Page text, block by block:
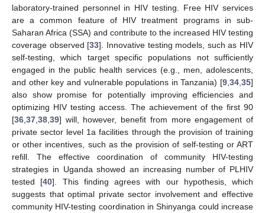
laboratory-trained personnel in HIV testing. Free HIV services
are a common feature of HIV treatment programs in sub-
Saharan Africa (SSA) and contribute to the increased HIV testing
coverage observed [33]. Innovative testing models, such as HIV
self-testing, which target specific populations not sufficiently
engaged in the public health services (e.g., men, adolescents,
and other key and vulnerable populations in Tanzania) [9 34 35]
also show promise for potentially improving efficiencies and
optimizing HIV testing access. The achievement of the first 90
[36 37 38 39] will, however, benefit from more engagement of
private sector level 1a facilities through the provision of training
or other incentives, such as the provision of self-testing or ART
refill. The effective coordination of community HIV-testing
strategies in Uganda showed an increasing number of PLHIV
tested [40]. This finding agrees with our hypothesis, which
suggests that optimal private sector involvement and effective
community HIV-testing coordination in Shinyanga could increase